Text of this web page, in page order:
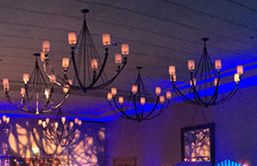
(844)-483-2428